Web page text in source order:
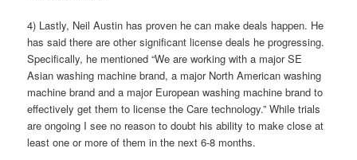
4) Lastly, Neil Austin has proven he can make deals happen. He
has said there are other significant license deals he progressing.
Specifically, he mentioned “We are working with a major SE
Asian washing machine brand, a major North American washing
machine brand and a major European washing machine brand to
effectively get them to license the Care technology.” While trials
are ongoing I see no reason to doubt his ability to make close at
least one or more of them in the next 6-8 months.